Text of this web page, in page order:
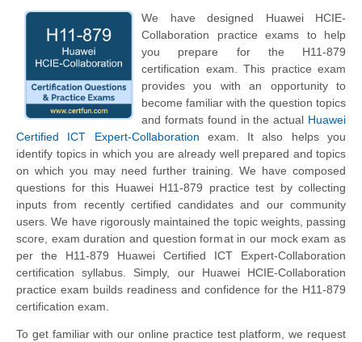
We have designed Huawei HCIE-
Collaboration practice exams to help
you prepare for the H11-879
certification exam. This practice exam
provides you with an opportunity to
become familiar with the question topics
and formats found in the actual Huawei
Certified ICT Expert-Collaboration exam. It also helps you
identify topics in which you are already well prepared and topics
on which you may need further training. We have composed
questions for this Huawei H11-879 practice test by collecting
inputs from recently certified candidates and our community
users. We have rigorously maintained the topic weights, passing
score, exam duration and question format in our mock exam as
per the H11-879 Huawei Certified ICT Expert-Collaboration
certification syllabus. Simply, our Huawei HCIE-Collaboration
practice exam builds readiness and confidence for the H11-879
certification exam.
To get familiar with our online practice test platform, we request